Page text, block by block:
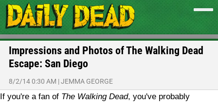
Impressions and Photos of The Walking Dead
Escape: San Diego
8/2/14 0:30 AM |JEMMA GEORGE
If you're a fan of The Walking Dead, you've probably